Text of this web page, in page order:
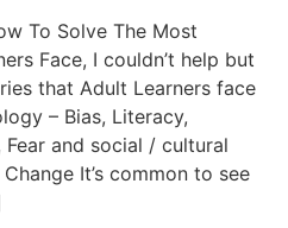
To Solve The Most
Face, I couldn’t help but
that Adult Learners face
– Bias, Literacy,
and social / cultural
It’s common to see